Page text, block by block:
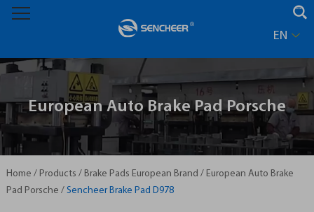
EN
European Auto Brake Pad Porsche
Home / Products / Brake Pads European Brand / European Auto Brake
Pad Porsche / Sencheer Brake Pad D978